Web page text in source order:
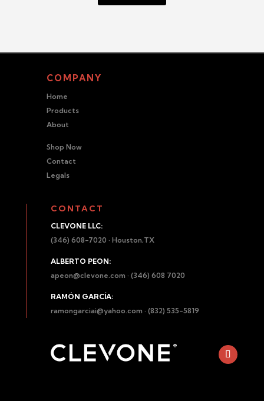
COMPANY
Home
Products
About
Shop Now
Contact
Legals
CONTACT
CLEVONE LLC:
(346) 608-7020 · Houston,TX
ALBERTO PEON:
apeon@clevone.com · (346) 608 7020
RAMÓN GARCÍA:
ramongarciai@yahoo.com · (832) 535-5819